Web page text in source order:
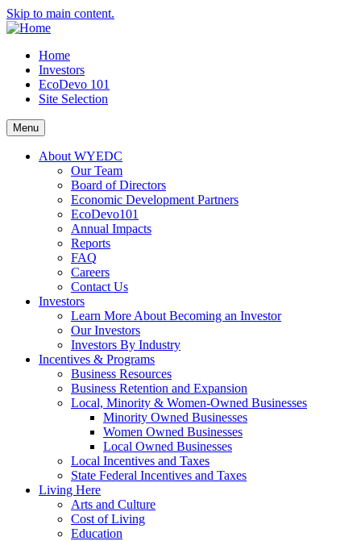
Skip to main content.
Home
Investors
EcoDevo 101
Site Selection
Menu
About WYEDC
Our Team
Board of Directors
Economic Development Partners
EcoDevo101
Annual Impacts
Reports
FAQ
Careers
Contact Us
Investors
Learn More About Becoming an Investor
Our Investors
Investors By Industry
Incentives & Programs
Business Resources
Business Retention and Expansion
Local, Minority & Women-Owned Businesses
Minority Owned Businesses
Women Owned Businesses
Local Owned Businesses
Local Incentives and Taxes
State Federal Incentives and Taxes
Living Here
Arts and Culture
Cost of Living
Education